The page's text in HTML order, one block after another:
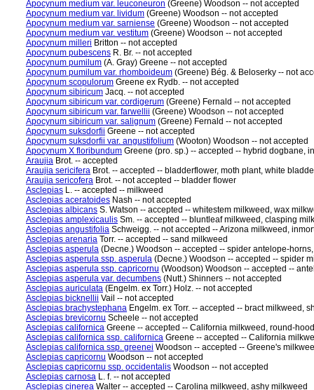
Apocynum medium var. leuconeuron (Greene) Woodson -- not accepted
Apocynum medium var. lividum (Greene) Woodson -- not accepted
Apocynum medium var. sarniense (Greene) Woodson -- not accepted
Apocynum medium var. vestitum (Greene) Woodson -- not accepted
Apocynum milleri Britton -- not accepted
Apocynum pubescens R. Br. -- not accepted
Apocynum pumilum (A. Gray) Greene -- not accepted
Apocynum pumilum var. rhomboideum (Greene) Bég. & Beloserky -- not
Apocynum scopulorum Greene ex Rydb. -- not accepted
Apocynum sibiricum Jacq. -- not accepted
Apocynum sibiricum var. cordigerum (Greene) Fernald -- not accepted
Apocynum sibiricum var. farwellii (Greene) Woodson -- not accepted
Apocynum sibiricum var. salignum (Greene) Fernald -- not accepted
Apocynum suksdorfii Greene -- not accepted
Apocynum suksdorfii var. angustifolium (Wooton) Woodson -- not accepted
Apocynum X floribundum Greene (pro. sp.) -- accepted -- hybrid dogbane,
Araujia Brot. -- accepted
Araujia sericifera Brot. -- accepted -- bladderflower, moth plant, white
Araujia sericofera Brot. -- not accepted -- bladder flower
Asclepias L. -- accepted -- milkweed
Asclepias aceratoides Nash -- not accepted
Asclepias albicans S. Watson -- accepted -- whitestem milkweed, wax
Asclepias amplexicaulis Sm. -- accepted -- bluntleaf milkweed, clasping
Asclepias angustifolia Schweigg. -- not accepted -- Arizona milkweed,
Asclepias arenaria Torr. -- accepted -- sand milkweed
Asclepias asperula (Decne.) Woodson -- accepted -- spider antelope-
Asclepias asperula ssp. asperula (Decne.) Woodson -- accepted -- spider
Asclepias asperula ssp. capricornu (Woodson) Woodson -- accepted --
Asclepias asperula var. decumbens (Nutt.) Shinners -- not accepted
Asclepias auriculata (Engelm. ex Torr.) Holz. -- not accepted
Asclepias bicknellii Vail -- not accepted
Asclepias brachystephana Engelm. ex Torr. -- accepted -- bract milkweed,
Asclepias brevicornu Scheele -- not accepted
Asclepias californica Greene -- accepted -- California milkweed, round-
Asclepias californica ssp. californica Greene -- accepted -- California
Asclepias californica ssp. greenei Woodson -- accepted -- Greene's
Asclepias capricornu Woodson -- not accepted
Asclepias capricornu ssp. occidentalis Woodson -- not accepted
Asclepias carnosa L. f. -- not accepted
Asclepias cinerea Walter -- accepted -- Carolina milkweed, ashy milkweed